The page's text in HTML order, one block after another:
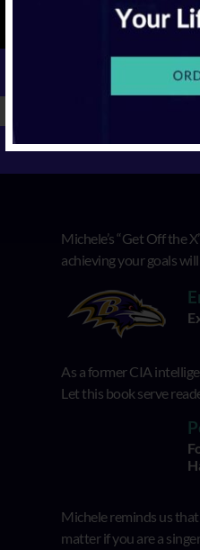
X GET
Michele’s “Get Off the
achieving your goals
As a former CIA
Let this book serve
Michele reminds us
matter if you are a